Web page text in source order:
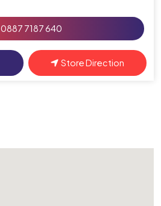
0887 7187 640
Store Direction